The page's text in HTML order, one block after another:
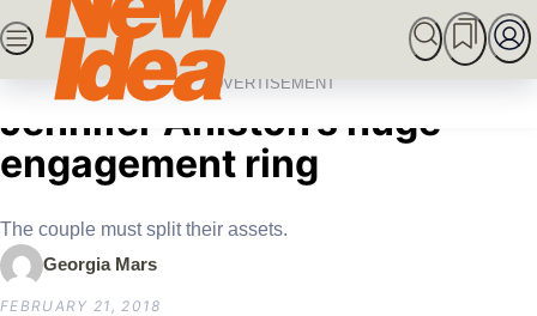
Skip
to
content
SEARCH MARRIED AT FIRST SIGHT ROYALS
ADVERTISEMENT
Home Celebrity
What’s happening with
Jennifer Aniston’s huge
engagement ring
The couple must split their assets.
Georgia Mars
FEBRUARY 21, 2018